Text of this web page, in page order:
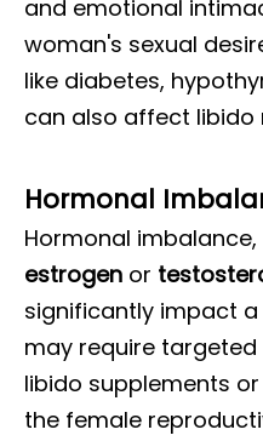
and emotional
woman's sexual
like diabetes,
can also affect libido
Hormonal
Hormonal
estrogen or
significantly impact
may require
libido supplements
the female